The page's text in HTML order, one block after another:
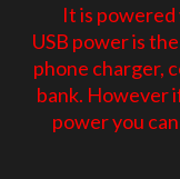
It is powered
USB power is
phone charger,
bank. However
power you